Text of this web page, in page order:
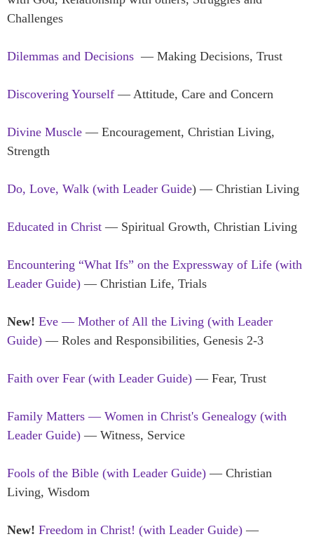
Challenges
Dilemmas and Decisions — Making Decisions, Trust
Discovering Yourself — Attitude, Care and Concern
Divine Muscle — Encouragement, Christian Living,
Strength
Do, Love, Walk (with Leader Guide) — Christian Living
Educated in Christ — Spiritual Growth, Christian Living
Encountering “What Ifs” on the Expressway of Life (with
Leader Guide) — Christian Life, Trials
New! Eve — Mother of All the Living (with Leader
Guide) — Roles and Responsibilities, Genesis 2-3
Faith over Fear (with Leader Guide) — Fear, Trust
Family Matters — Women in Christ's Genealogy (with
Leader Guide) — Witness, Service
Fools of the Bible (with Leader Guide) — Christian
Living, Wisdom
New! Freedom in Christ! (with Leader Guide) —